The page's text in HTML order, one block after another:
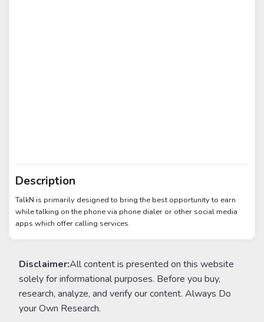
Description
TalkN is primarily designed to bring the best opportunity to earn
while talking on the phone via phone dialer or other social media
apps which offer calling services.
Disclaimer:All content is presented on this website
solely for informational purposes. Before you buy,
research, analyze, and verify our content. Always Do
your Own Research.